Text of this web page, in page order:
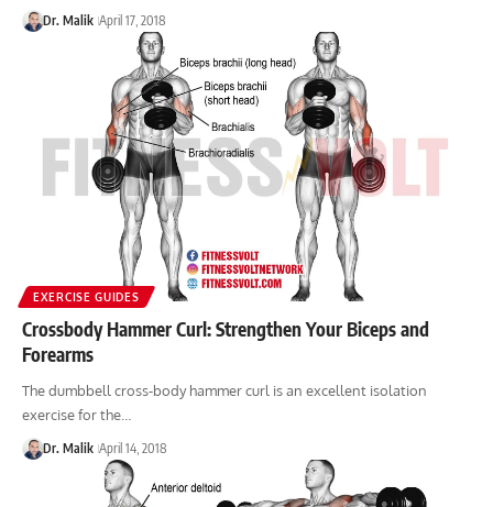
Dr. Malik April 17, 2018
EXERCISE GUIDES
Crossbody Hammer Curl: Strengthen Your Biceps and
Forearms
The dumbbell cross-body hammer curl is an excellent isolation
exercise for the…
Dr. Malik April 14, 2018